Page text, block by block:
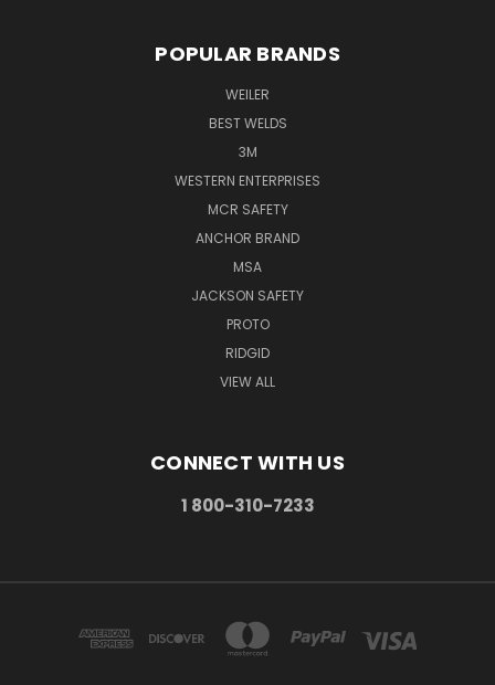
POPULAR BRANDS
WEILER
BEST WELDS
3M
WESTERN ENTERPRISES
MCR SAFETY
ANCHOR BRAND
MSA
JACKSON SAFETY
PROTO
RIDGID
VIEW ALL
CONNECT WITH US
1 800-310-7233